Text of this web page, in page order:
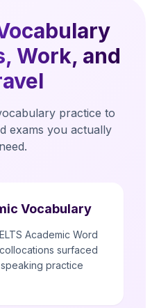
Work, and
practice to
exams you actually
need.
Vocabulary
Academic Word
surfaced
practice